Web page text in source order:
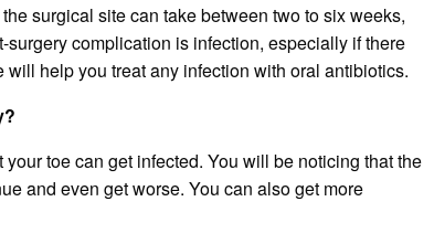
surgical site can take between two to six weeks,
complication is infection, especially if there
help you treat any infection with oral antibiotics.
toe can get infected. You will be noticing that the
and even get worse. You can also get more